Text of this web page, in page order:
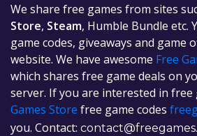
We share free games from sites
Store, Steam, Humble Bundle etc.
game codes, giveaways and game
website. We have awesome Free
which shares free game deals on
server. If you are interested in free
Games Store free game codes
you. Contact: